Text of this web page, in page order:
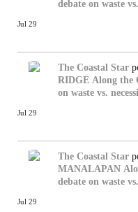
debate on waste
Jul 29
The Coastal Star
RIDGE Along the
on waste vs.
Jul 29
The Coastal Star
MANALAPAN
debate on waste
Jul 29